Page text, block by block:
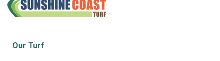
Our Turf